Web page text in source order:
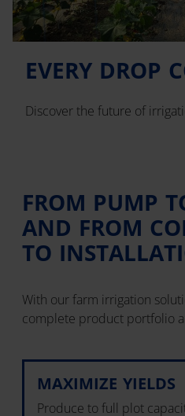
EVERY DROP
Discover the future of
FROM PUMP
AND FROM
TO
With our farm irrigation
complete product portfolio
MAXIMIZE YIELDS
Produce to full plot